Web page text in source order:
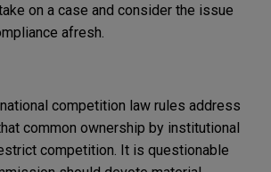
on a case and consider the issue
afresh.
competition law rules address
common ownership by institutional
competition. It is questionable